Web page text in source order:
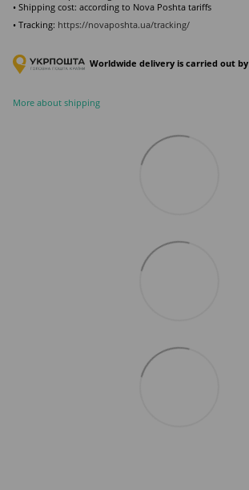
• Shipping cost: according to Nova Poshta tariffs
• Tracking: https://novaposhta.ua/tracking/
Worldwide delivery is carried out by
More about shipping